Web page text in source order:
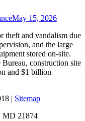
May 15, 2026
theft and vandalism due
and the large
stored on-site.
construction site
and $1 billion
| Sitemap
MD 21874